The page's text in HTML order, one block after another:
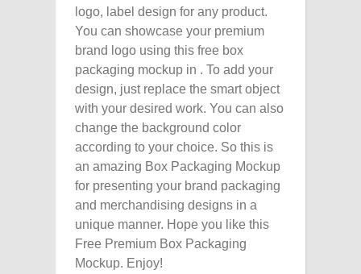
logo, label design for any product.
You can showcase your premium
brand logo using this free box
packaging mockup in . To add your
design, just replace the smart object
with your desired work. You can also
change the background color
according to your choice. So this is
an amazing Box Packaging Mockup
for presenting your brand packaging
and merchandising designs in a
unique manner. Hope you like this
Free Premium Box Packaging
Mockup. Enjoy!